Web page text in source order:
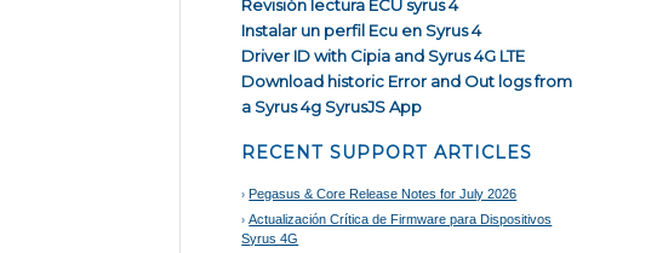
Revisión lectura ECU syrus 4
Instalar un perfil Ecu en Syrus 4
Driver ID with Cipia and Syrus 4G LTE
Download historic Error and Out logs from
a Syrus 4g SyrusJS App
RECENT SUPPORT ARTICLES
Pegasus & Core Release Notes for July 2026
Actualización Crítica de Firmware para Dispositivos
Syrus 4G